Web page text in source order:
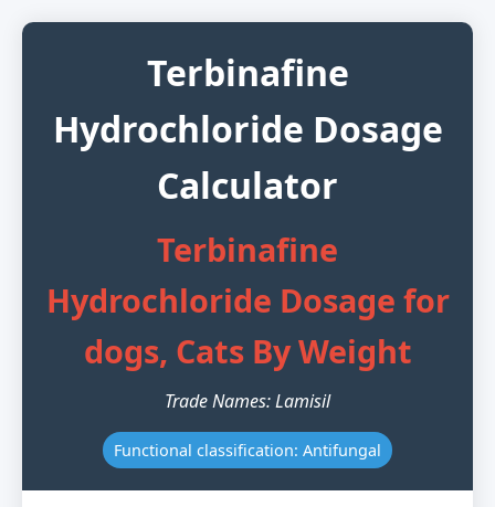
Terbinafine
Hydrochloride Dosage
Calculator
Terbinafine
Hydrochloride Dosage for
dogs, Cats By Weight
Trade Names: Lamisil
Functional classification: Antifungal